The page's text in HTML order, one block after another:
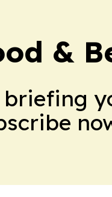
&
briefing